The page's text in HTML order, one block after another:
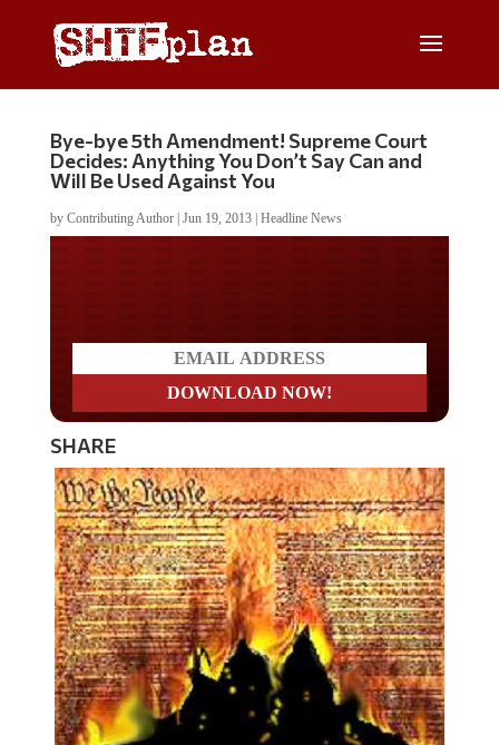
Bye-bye 5th Amendment! Supreme Court
Decides: Anything You Don’t Say Can and
Will Be Used Against You
by Contributing Author| Jun 19, 2013| Headline News
SHARE